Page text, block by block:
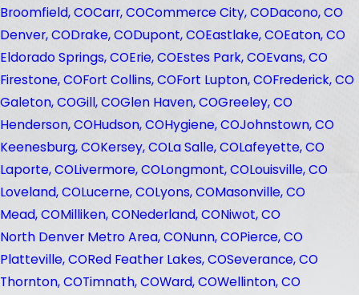
Broomfield, COCarr, COCommerce City, CODacono, CO
Denver, CODrake, CODupont, COEastlake, COEaton, CO
Eldorado Springs, COErie, COEstes Park, COEvans, CO
Firestone, COFort Collins, COFort Lupton, COFrederick, CO
Galeton, COGill, COGlen Haven, COGreeley, CO
Henderson, COHudson, COHygiene, COJohnstown, CO
Keenesburg, COKersey, COLa Salle, COLafeyette, CO
Laporte, COLivermore, COLongmont, COLouisville, CO
Loveland, COLucerne, COLyons, COMasonville, CO
Mead, COMilliken, CONederland, CONiwot, CO
North Denver Metro Area, CONunn, COPierce, CO
Platteville, CORed Feather Lakes, COSeverance, CO
Thornton, COTimnath, COWard, COWellinton, CO